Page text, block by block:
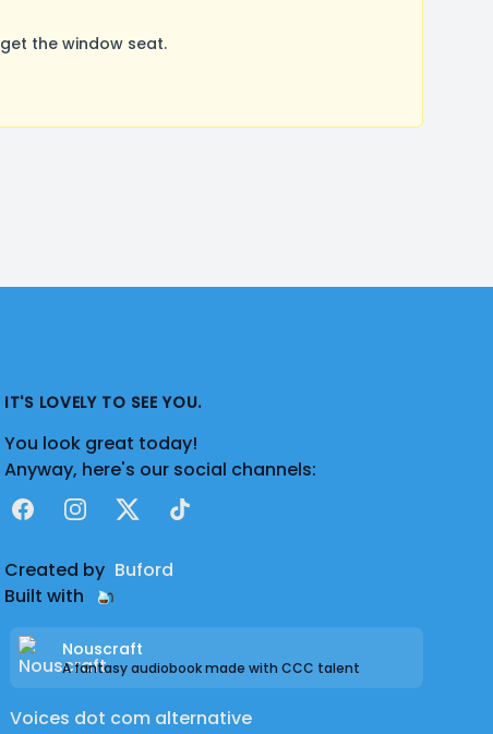
the window seat.
IT'S LOVELY TO SEE YOU.
You look great today!
Anyway, here's our social channels:
FacebookInstagram
X TikTok
Created by Buford
Built with
Nouscraft
A fantasy audiobook made with CCC talent
Voices dot com alternative